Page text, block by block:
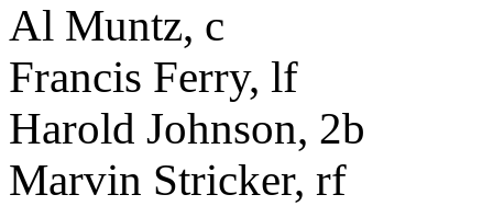
Al Muntz, c
Francis Ferry, lf
Harold Johnson, 2b
Marvin Stricker, rf